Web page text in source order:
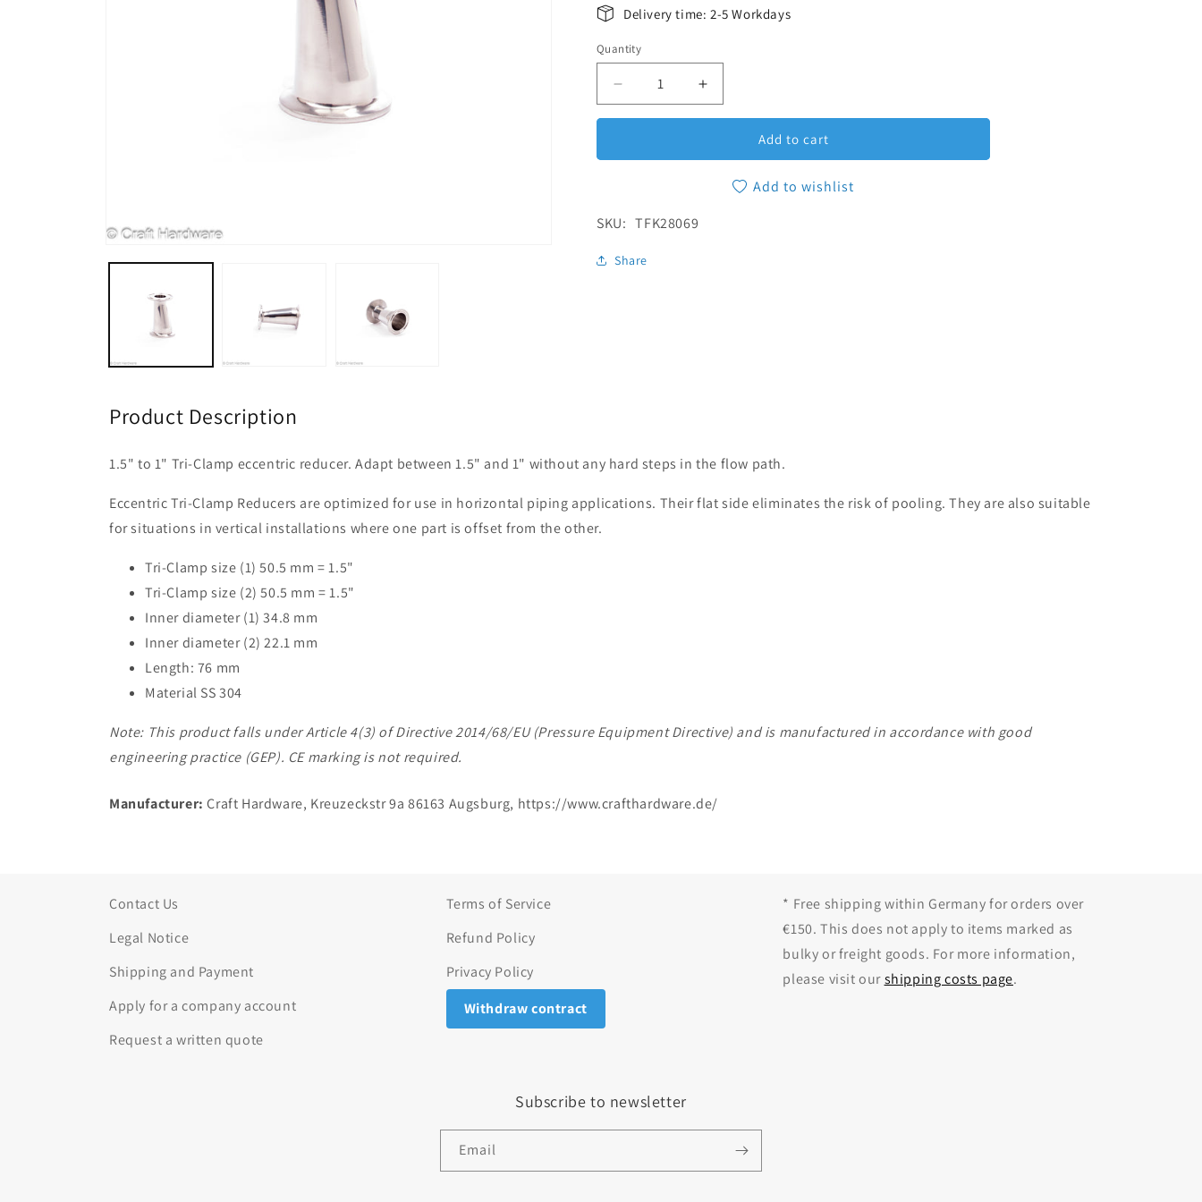
Delivery time: 2-5 Workdays
Quantity
Quantity
Decrease quantity for Reducer Eccentric Tri-Clamp 1.5&quot; to 1&quot;
Increase quantity for Reducer Eccentric Tri-Clamp 1.5&quot; to
Add to cart
Add to wishlist
SKU: SKU:
TFK28069
Share
Product Description
1.5" to 1" Tri-Clamp eccentric reducer. Adapt between 1.5" and 1" without any hard steps in the flow path.
Eccentric Tri-Clamp Reducers are optimized for use in horizontal piping applications. Their flat side eliminates the risk of pooling. They are also suitable
for situations in vertical installations where one part is offset from the other.
Tri-Clamp size (1) 50.5 mm = 1.5"
Tri-Clamp size (2) 50.5 mm = 1.5"
Inner diameter (1) 34.8 mm
Inner diameter (2) 22.1 mm
Length: 76 mm
Material SS 304
Note: This product falls under Article 4(3) of Directive 2014/68/EU (Pressure Equipment Directive) and is manufactured in accordance with good
engineering practice (GEP). CE marking is not required.
Manufacturer: Craft Hardware, Kreuzeckstr 9a 86163 Augsburg, https://www.crafthardware.de/
Contact Us
Legal Notice
Shipping and Payment
Apply for a company account
Request a written quote
Terms of Service
Refund Policy
Privacy Policy
Withdraw contract
* Free shipping within Germany for orders over
€150. This does not apply to items marked as
bulky or freight goods. For more information,
please visit ourshipping costs page.
Subscribe to newsletter
Email